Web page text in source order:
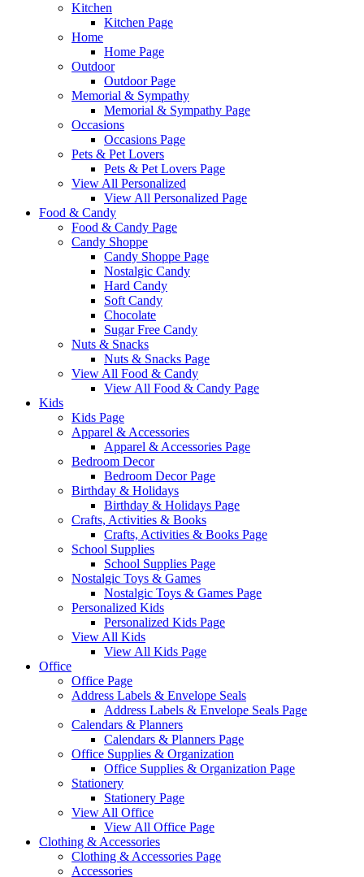
Kitchen
Kitchen Page
Home
Home Page
Outdoor
Outdoor Page
Memorial & Sympathy
Memorial & Sympathy Page
Occasions
Occasions Page
Pets & Pet Lovers
Pets & Pet Lovers Page
View All Personalized
View All Personalized Page
Food & Candy
Food & Candy Page
Candy Shoppe
Candy Shoppe Page
Nostalgic Candy
Hard Candy
Soft Candy
Chocolate
Sugar Free Candy
Nuts & Snacks
Nuts & Snacks Page
View All Food & Candy
View All Food & Candy Page
Kids
Kids Page
Apparel & Accessories
Apparel & Accessories Page
Bedroom Decor
Bedroom Decor Page
Birthday & Holidays
Birthday & Holidays Page
Crafts, Activities & Books
Crafts, Activities & Books Page
School Supplies
School Supplies Page
Nostalgic Toys & Games
Nostalgic Toys & Games Page
Personalized Kids
Personalized Kids Page
View All Kids
View All Kids Page
Office
Office Page
Address Labels & Envelope Seals
Address Labels & Envelope Seals Page
Calendars & Planners
Calendars & Planners Page
Office Supplies & Organization
Office Supplies & Organization Page
Stationery
Stationery Page
View All Office
View All Office Page
Clothing & Accessories
Clothing & Accessories Page
Accessories